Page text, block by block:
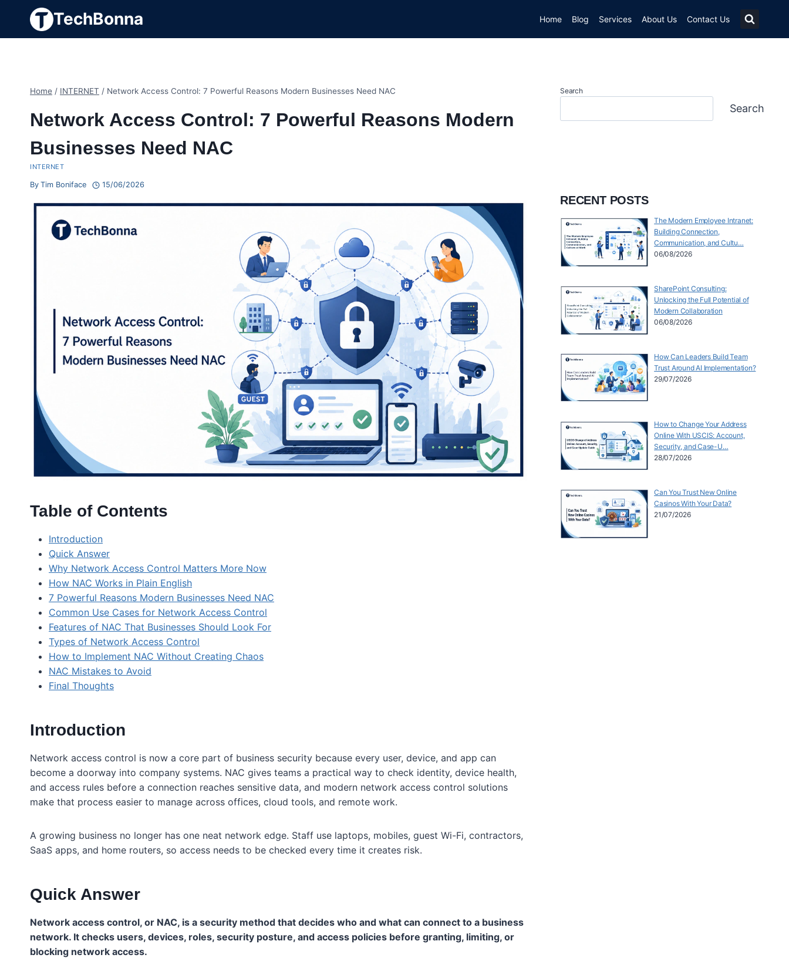
content
TechBonna Home Blog Services About Us Contact Us
Home / INTERNET / Network Access Control: 7 Powerful Reasons Modern Businesses Need NAC
Network Access Control: 7 Powerful Reasons Modern
Businesses Need NAC
INTERNET
By Tim Boniface 15/06/2026
Table of Contents
Introduction
Quick Answer
Why Network Access Control Matters More Now
How NAC Works in Plain English
7 Powerful Reasons Modern Businesses Need NAC
Common Use Cases for Network Access Control
Features of NAC That Businesses Should Look For
Types of Network Access Control
How to Implement NAC Without Creating Chaos
NAC Mistakes to Avoid
Final Thoughts
Introduction
Network access control is now a core part of business security because every user, device, and app can
become a doorway into company systems. NAC gives teams a practical way to check identity, device health,
and access rules before a connection reaches sensitive data, and modern network access control solutions
make that process easier to manage across offices, cloud tools, and remote work.
A growing business no longer has one neat network edge. Staff use laptops, mobiles, guest Wi-Fi, contractors,
SaaS apps, and home routers, so access needs to be checked every time it creates risk.
Quick Answer
Network access control, or NAC, is a security method that decides who and what can connect to a business
network. It checks users, devices, roles, security posture, and access policies before granting, limiting, or
blocking network access.
Search
Search
RECENT POSTS
The Modern Employee Intranet:
Building Connection,
Communication, and Cultu…
06/08/2026
SharePoint Consulting:
Unlocking the Full Potential of
Modern Collaboration
06/08/2026
How Can Leaders Build Team
Trust Around AI Implementation?
29/07/2026
How to Change Your Address
Online With USCIS: Account,
Security, and Case-U…
28/07/2026
Can You Trust New Online
Casinos With Your Data?
21/07/2026